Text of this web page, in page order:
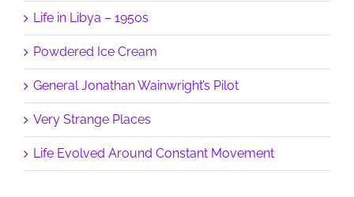
Life in Libya – 1950s
Powdered Ice Cream
General Jonathan Wainwright’s Pilot
Very Strange Places
Life Evolved Around Constant Movement